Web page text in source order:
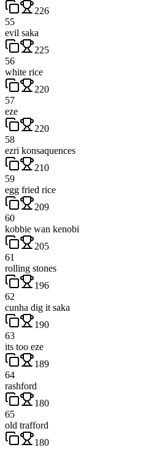
226
55
evil saka
225
56
white rice
220
57
eze
220
58
ezri konsaquences
210
59
egg fried rice
209
60
kobbie wan kenobi
205
61
rolling stones
196
62
cunha dig it saka
190
63
its too eze
189
64
rashford
180
65
old trafford
180